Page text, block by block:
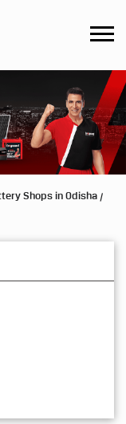
Shops in Odisha